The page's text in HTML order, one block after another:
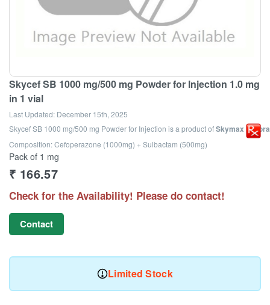
Skycef SB 1000 mg/500 mg Powder for Injection 1.0 mg
in 1 vial
Last Updated: December 15th, 2025
Skycef SB 1000 mg/500 mg Powder for Injection is a product ofSkymax
Composition: Cefoperazone (1000mg) + Sulbactam (500mg)
Pack of 1 mg
₹ 166.57
Check for the Availability! Please do contact!
Contact
Limited Stock